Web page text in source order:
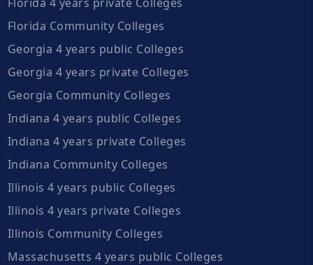
Florida Community Colleges
Georgia 4 years public Colleges
Georgia 4 years private Colleges
Georgia Community Colleges
Indiana 4 years public Colleges
Indiana 4 years private Colleges
Indiana Community Colleges
Illinois 4 years public Colleges
Illinois 4 years private Colleges
Illinois Community Colleges
Massachusetts 4 years public Colleges